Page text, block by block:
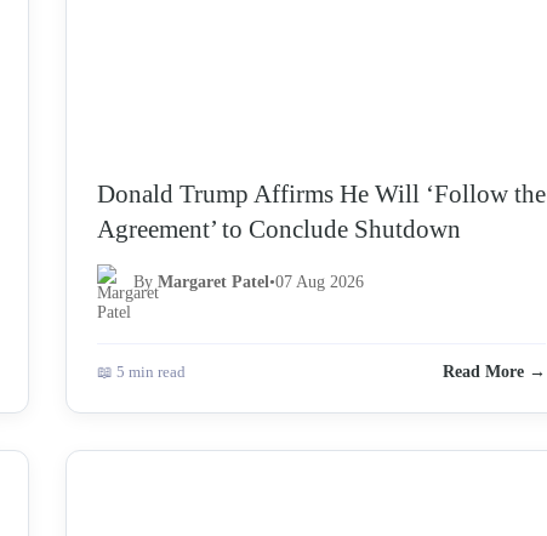
Donald Trump Affirms He Will ‘Follow the
Agreement’ to Conclude Shutdown
By Margaret Patel•07 Aug 2026
📖 5 min read Read More →